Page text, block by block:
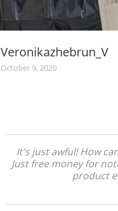
Veronikazhebrun_V
October 9, 2020
It's just awful! How
Just free money for
product